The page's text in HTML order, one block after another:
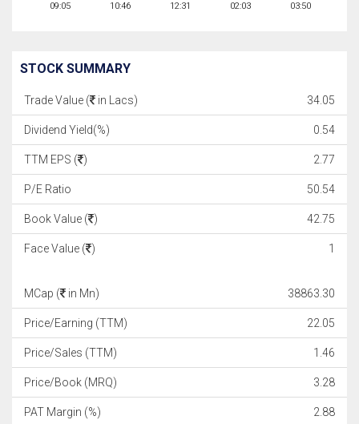
09:05 10:46 12:31 02:03 03:50
STOCK SUMMARY
Trade Value ( in Lacs) 34.05
Dividend Yield(%) 0.54
TTM EPS ( ) 2.77
P/E Ratio 50.54
Book Value ( ) 42.75
Face Value ( ) 1
MCap ( in Mn) 38863.30
Price/Earning (TTM) 22.05
Price/Sales (TTM) 1.46
Price/Book (MRQ) 3.28
PAT Margin (%) 2.88